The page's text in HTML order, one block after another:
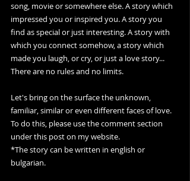
song, movie or somewhere else. A story which
impressed you or inspired you. A story you
find as special or just interesting. A story with
which you connect somehow, a story which
made you laugh, or cry, or just a love story...
There are no rules and no limits.
Let's bring on the surface the unknown,
familiar, similar or even different faces of love.
To do this, please use the comment section
under this post on my website.
*The story can be written in english or
bulgarian.